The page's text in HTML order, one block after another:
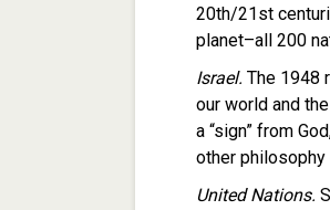
20th/21st
planet–all 200
Israel. The 1948
our world and
a “sign” from
other philosophy
United Nations.